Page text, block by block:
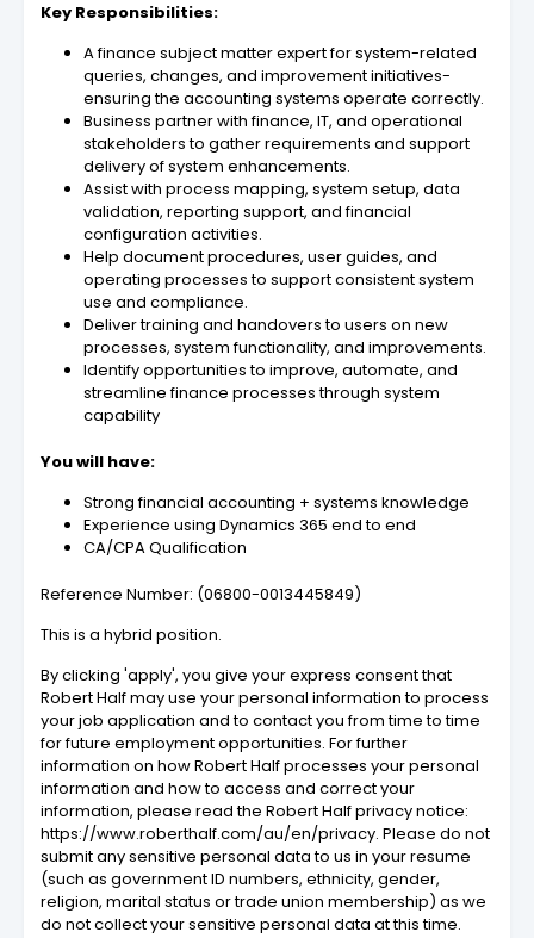
Key Responsibilities:
A finance subject matter expert for system-related
queries, changes, and improvement initiatives-
ensuring the accounting systems operate correctly.
Business partner with finance, IT, and operational
stakeholders to gather requirements and support
delivery of system enhancements.
Assist with process mapping, system setup, data
validation, reporting support, and financial
configuration activities.
Help document procedures, user guides, and
operating processes to support consistent system
use and compliance.
Deliver training and handovers to users on new
processes, system functionality, and improvements.
Identify opportunities to improve, automate, and
streamline finance processes through system
capability
You will have:
Strong financial accounting + systems knowledge
Experience using Dynamics 365 end to end
CA/CPA Qualification
Reference Number: (06800-0013445849)
This is a hybrid position.
By clicking 'apply', you give your express consent that
Robert Half may use your personal information to process
your job application and to contact you from time to time
for future employment opportunities. For further
information on how Robert Half processes your personal
information and how to access and correct your
information, please read the Robert Half privacy notice:
https://www.roberthalf.com/au/en/privacy. Please do not
submit any sensitive personal data to us in your resume
(such as government ID numbers, ethnicity, gender,
religion, marital status or trade union membership) as we
do not collect your sensitive personal data at this time.